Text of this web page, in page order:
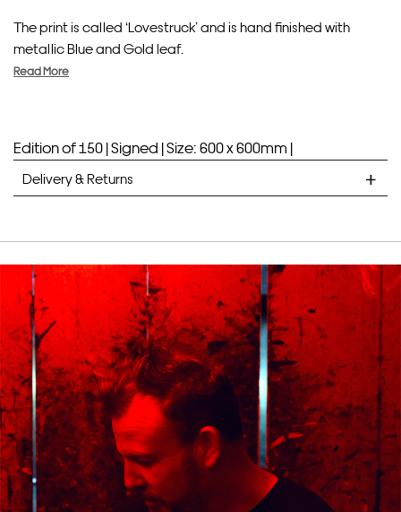
The print is called ‘Lovestruck’ and is hand finished with
metallic Blue and Gold leaf.
Read More
Edition of 150 |Signed |Size: 600 x 600mm |
Delivery & Returns
Unframed prints will be with you within 7 working days.
Framed prints take up to 3 weeks.
EXPRESS
Unframed prints will be with you within 3 working days.
Framed prints within 9 days (on limited artwork only – we
will contact you if this is not possible).
PRIORITY